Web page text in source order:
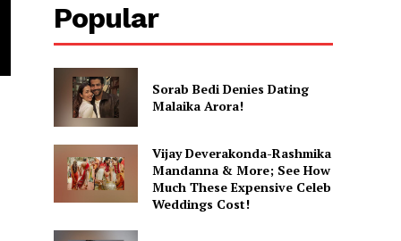
Popular
Sorab Bedi Denies Dating
Malaika Arora!
Vijay Deverakonda-Rashmika
Mandanna & More; See How
Much These Expensive Celeb
Weddings Cost!